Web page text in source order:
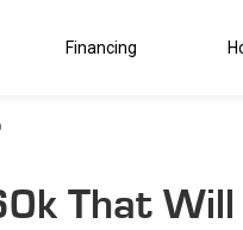
Financing
That Will